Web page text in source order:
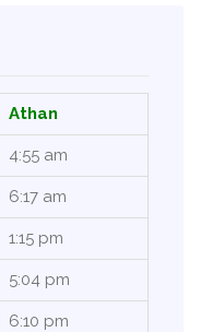
Athan
4:55 am
6:17 am
1:15 pm
5:04 pm
6:10 pm